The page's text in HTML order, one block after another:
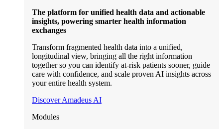
The platform for unified health data and actionable
insights, powering smarter health information
exchanges
Transform fragmented health data into a unified,
longitudinal view, bringing all the right information
together so you can identify at-risk patients sooner, guide
care with confidence, and scale proven AI insights across
your entire health system.
Discover Amadeus AI
Modules